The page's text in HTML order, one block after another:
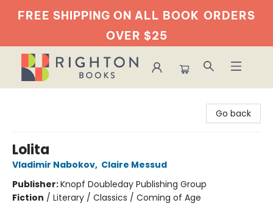
FREE SHIPPING ON ALL BOOK ORDERS
OVER $25
Go back
Lolita
Vladimir Nabokov, Claire Messud
Publisher:Knopf Doubleday Publishing Group
Fiction / Literary / Classics / Coming of Age